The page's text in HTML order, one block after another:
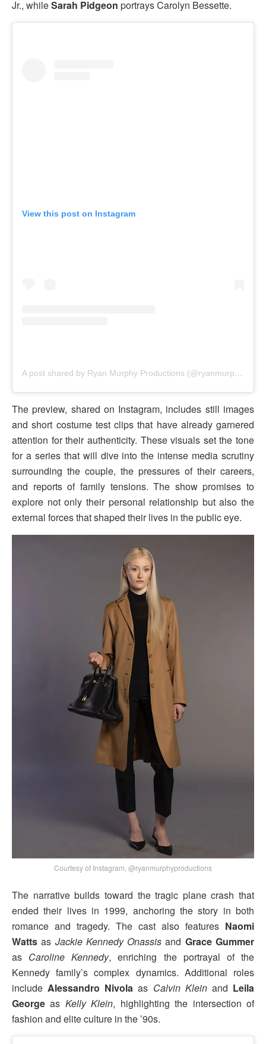
Jr., whileSarah Pidgeon portrays Carolyn Bessette.
View this post on Instagram
A post shared by Ryan Murphy Productions (@ryanmurphyproductions)
The preview, shared on Instagram, includes still images
and short costume test clips that have already garnered
attention for their authenticity. These visuals set the tone
for a series that will dive into the intense media scrutiny
surrounding the couple, the pressures of their careers,
and reports of family tensions. The show promises to
explore not only their personal relationship but also the
external forces that shaped their lives in the public eye.
Courtesy of Instagram, @ryanmurphyproductions
The narrative builds toward the tragic plane crash that
ended their lives in 1999, anchoring the story in both
romance and tragedy. The cast also features Naomi
Watts as Jackie Kennedy Onassis and Grace Gummer
as Caroline Kennedy, enriching the portrayal of the
Kennedy family’s complex dynamics. Additional roles
includeAlessandro Nivola as Calvin Kleinand Leila
George as Kelly Klein, highlighting the intersection of
fashion and elite culture in the ’90s.